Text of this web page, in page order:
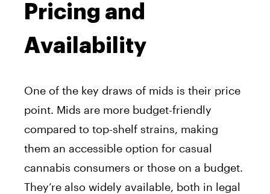
Pricing and
Availability
One of the key draws of mids is their price
point. Mids are more budget-friendly
compared to top-shelf strains, making
them an accessible option for casual
cannabis consumers or those on a budget.
They’re also widely available, both in legal